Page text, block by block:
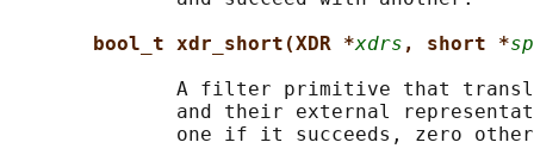
bool_t xdr_short(XDR *xdrs , short *sp
A filter primitive that
and their external
one if it succeeds, zero